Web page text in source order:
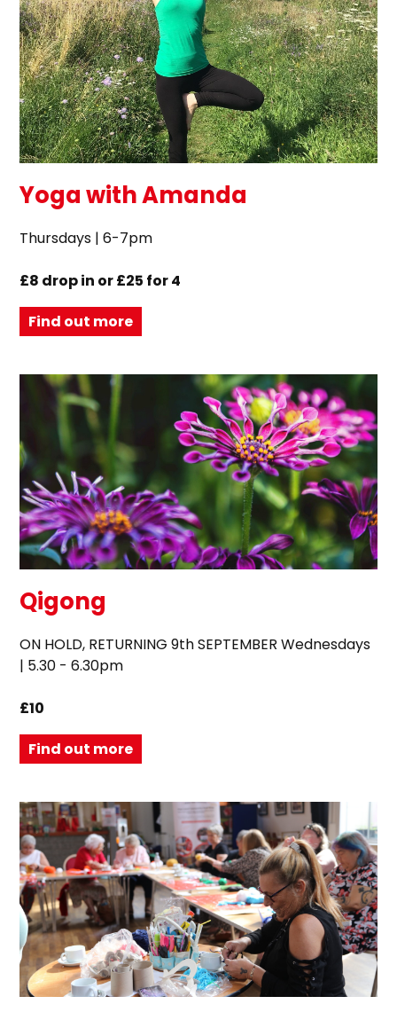
Yoga with Amanda
Thursdays | 6-7pm
£8 drop in or £25 for 4
Find out more
Qigong
ON HOLD, RETURNING 9th SEPTEMBER Wednesdays
| 5.30 - 6.30pm
£10
Find out more